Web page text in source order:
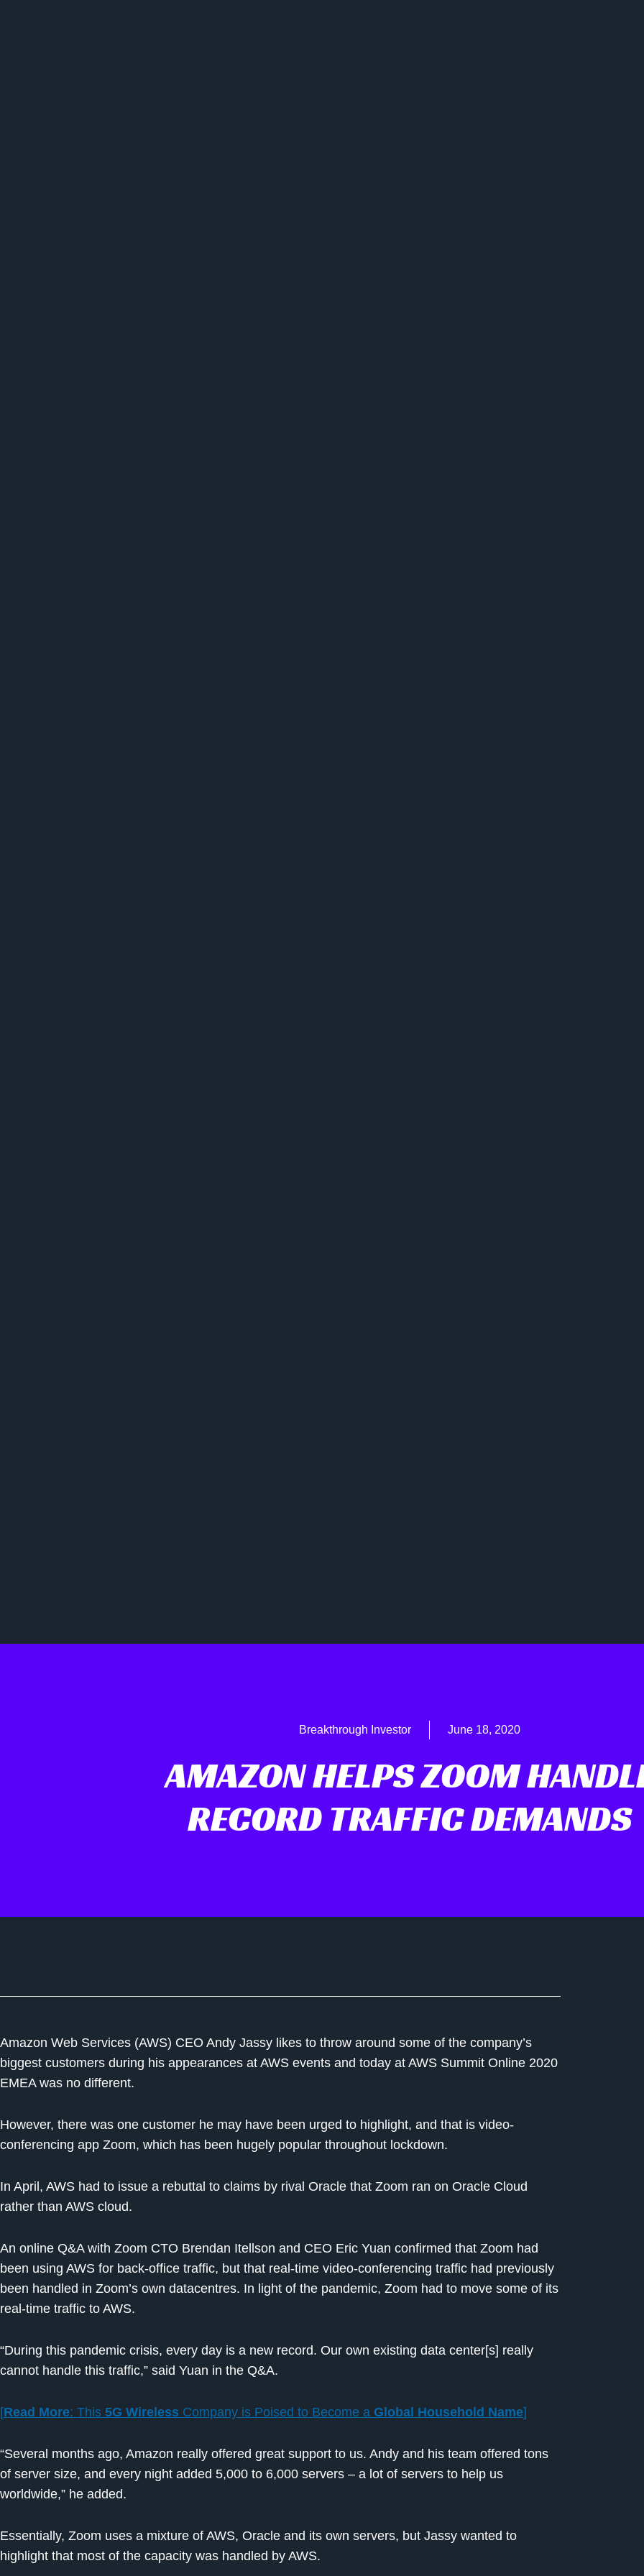
Breakthrough Investor June 18, 2020
AMAZON HELPS ZOOM
RECORD TRAFFIC DEMANDS
Amazon Web Services (AWS) CEO Andy Jassy likes to throw around some of the company’s
biggest customers during his appearances at AWS events and today at AWS Summit Online 2020
EMEA was no different.
However, there was one customer he may have been urged to highlight, and that is video-
conferencing app Zoom, which has been hugely popular throughout lockdown.
In April, AWS had to issue a rebuttal to claims by rival Oracle that Zoom ran on Oracle Cloud
rather than AWS cloud.
An online Q&A with Zoom CTO Brendan Itellson and CEO Eric Yuan confirmed that Zoom had
been using AWS for back-office traffic, but that real-time video-conferencing traffic had previously
been handled in Zoom’s own datacentres. In light of the pandemic, Zoom had to move some of its
real-time traffic to AWS.
“During this pandemic crisis, every day is a new record. Our own existing data center[s] really
cannot handle this traffic,” said Yuan in the Q&A.
[Read More: This 5G Wireless Company is Poised to Become a Global Household Name]
“Several months ago, Amazon really offered great support to us. Andy and his team offered tons
of server size, and every night added 5,000 to 6,000 servers – a lot of servers to help us
worldwide,” he added.
Essentially, Zoom uses a mixture of AWS, Oracle and its own servers, but Jassy wanted to
highlight that most of the capacity was handled by AWS.